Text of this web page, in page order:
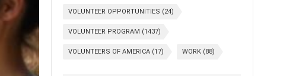
VOLUNTEER OPPORTUNITIES (24)
VOLUNTEER PROGRAM (1437)
VOLUNTEERS OF AMERICA (17) WORK (88)